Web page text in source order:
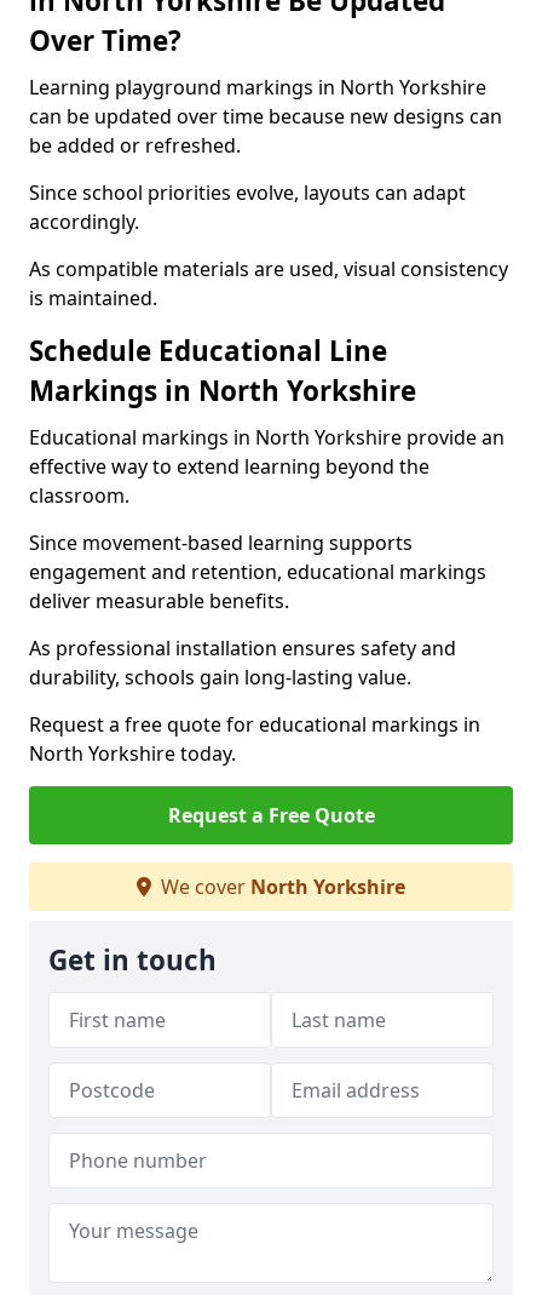
Over Time?
Learning playground markings in North Yorkshire
can be updated over time because new designs can
be added or refreshed.
Since school priorities evolve, layouts can adapt
accordingly.
As compatible materials are used, visual consistency
is maintained.
Schedule Educational Line
Markings in North Yorkshire
Educational markings in North Yorkshire provide an
effective way to extend learning beyond the
classroom.
Since movement-based learning supports
engagement and retention, educational markings
deliver measurable benefits.
As professional installation ensures safety and
durability, schools gain long-lasting value.
Request a free quote for educational markings in
North Yorkshire today.
Request a Free Quote
We cover North Yorkshire
Get in touch